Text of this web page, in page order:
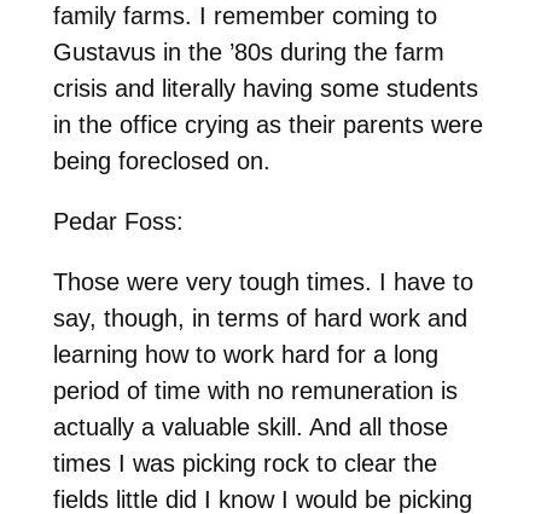
family farms. I remember coming to
Gustavus in the ’80s during the farm
crisis and literally having some students
in the office crying as their parents were
being foreclosed on.
Pedar Foss:
Those were very tough times. I have to
say, though, in terms of hard work and
learning how to work hard for a long
period of time with no remuneration is
actually a valuable skill. And all those
times I was picking rock to clear the
fields little did I know I would be picking